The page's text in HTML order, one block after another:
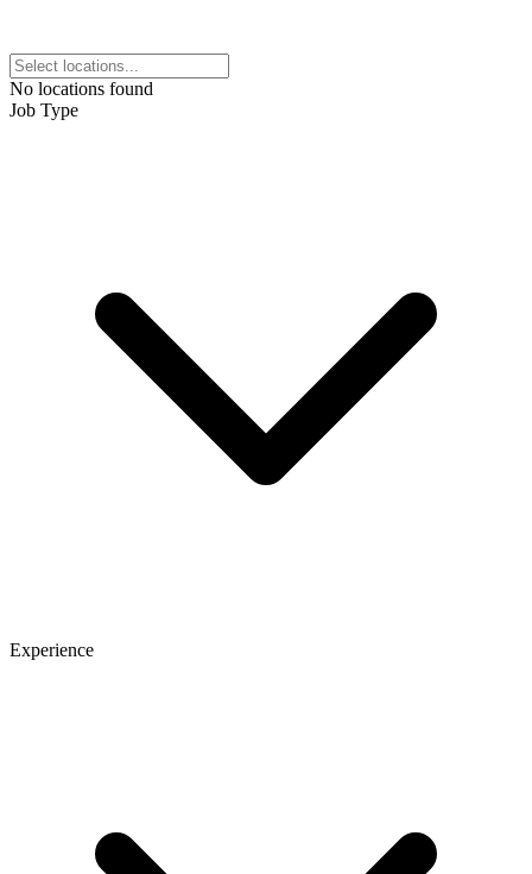
No locations found
Job Type
Experience